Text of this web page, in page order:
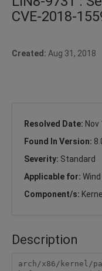
CVE-2018-
Created: Aug 31, 2018
Resolved Date: Nov
Found In Version:
Severity: Standard
Applicable for:
Component/s: Kernel
Description
arch/x86/kernel/